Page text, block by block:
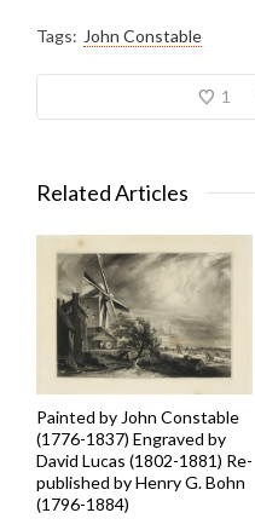
Tags: John Constable
1
Related Articles
Painted by John Constable
(1776-1837) Engraved by
David Lucas (1802-1881) Re-
published by Henry G. Bohn
(1796-1884)